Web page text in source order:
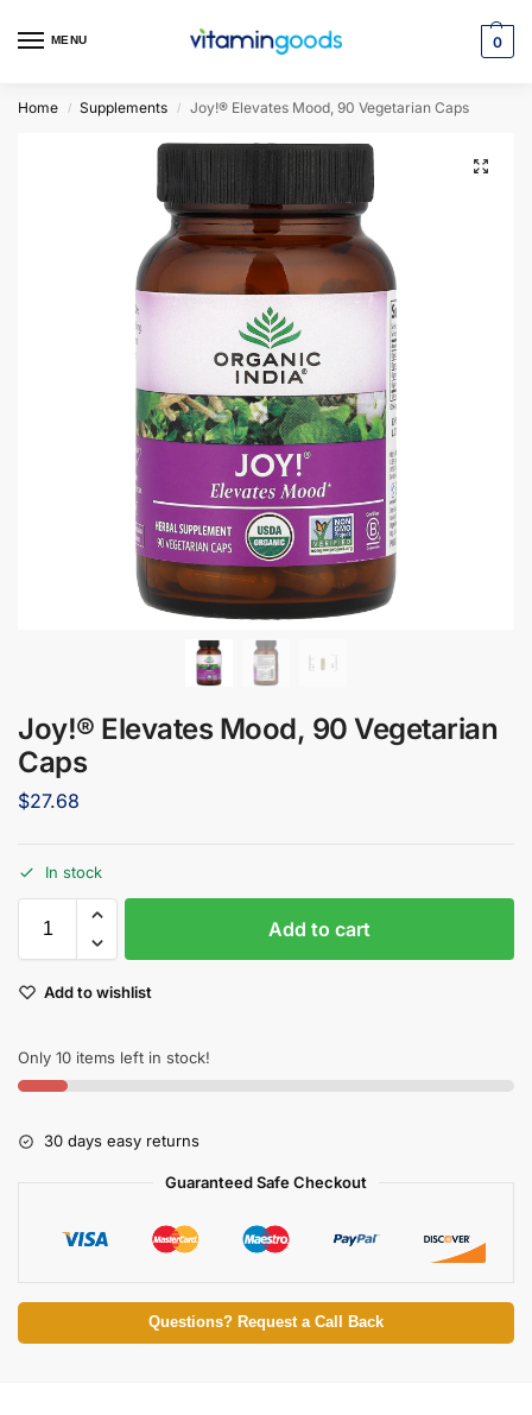
MENU 0
Home / Supplements / Joy!® Elevates Mood, 90 Vegetarian Caps
Joy!® Elevates Mood, 90 Vegetarian
Caps
$27.68
In stock
Add to cart
Add to wishlist
Only 10 items left in stock!
30 days easy returns
Guaranteed Safe Checkout
Questions? Request a Call Back